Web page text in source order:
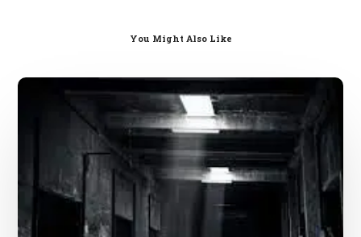
You Might Also Like
World’s
Easiest
Counter
Kidnapping
Advice